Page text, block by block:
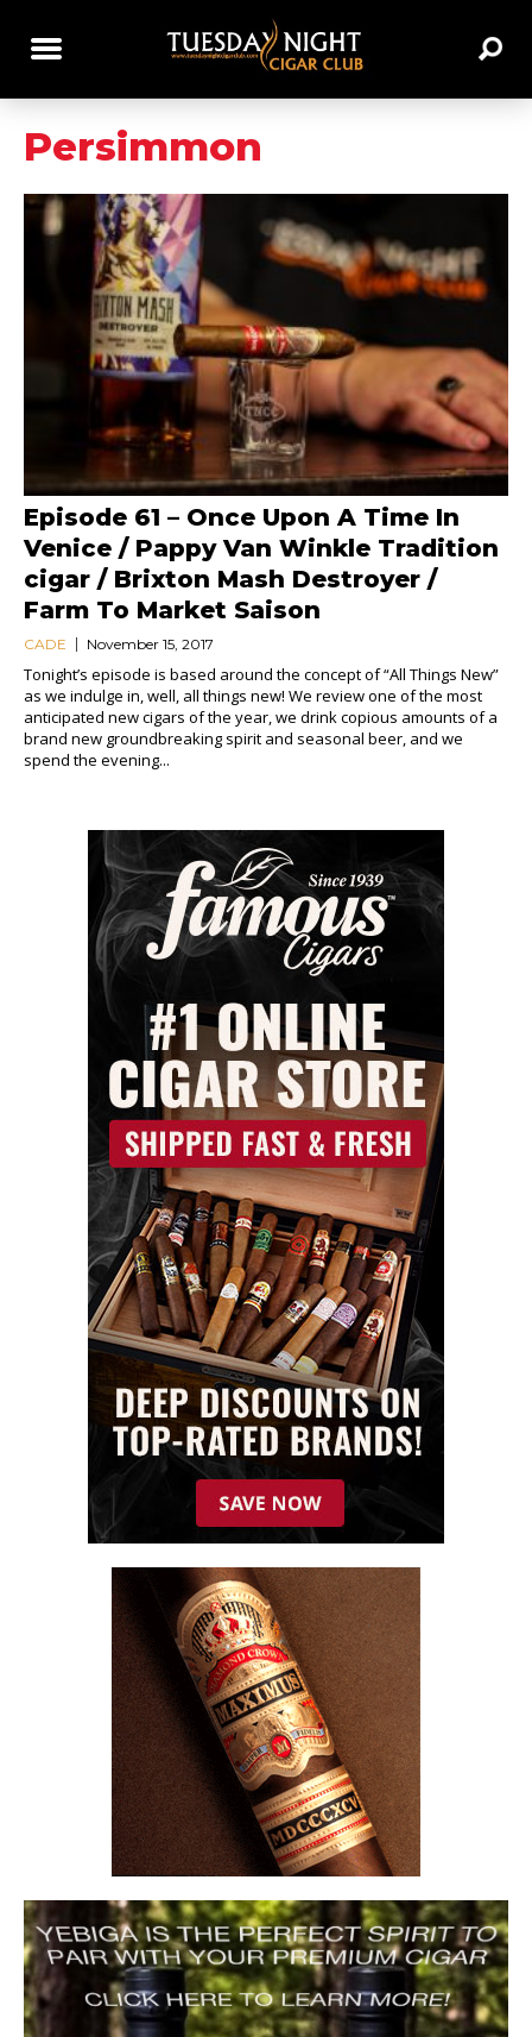
Persimmon
Episode 61 – Once Upon A Time In
Venice / Pappy Van Winkle Tradition
cigar / Brixton Mash Destroyer /
Farm To Market Saison
CADE November 15, 2017
Tonight’s episode is based around the concept of “All Things New”
as we indulge in, well, all things new! We review one of the most
anticipated new cigars of the year, we drink copious amounts of a
brand new groundbreaking spirit and seasonal beer, and we
spend the evening...